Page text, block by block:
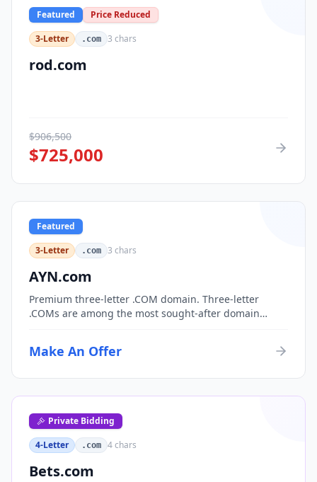
Featured
Price Reduced
3-Letter
.com 3 chars
rod.com
$906,500
$725,000
Featured
3-Letter
.com 3 chars
AYN.com
Premium three-letter .COM domain. Three-letter
.COMs are among the most sought-after domain
organizations, or investment portfolios.
Make An Offer
Private Bidding
4-Letter
.com 4chars
Bets.com